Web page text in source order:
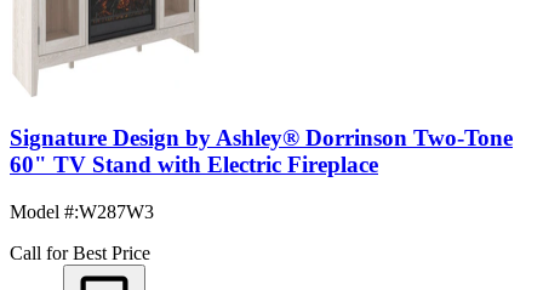
Signature Design by Ashley® Dorrinson Two-Tone
60" TV Stand with Electric Fireplace
Model #:W287W3
Call for Best Price